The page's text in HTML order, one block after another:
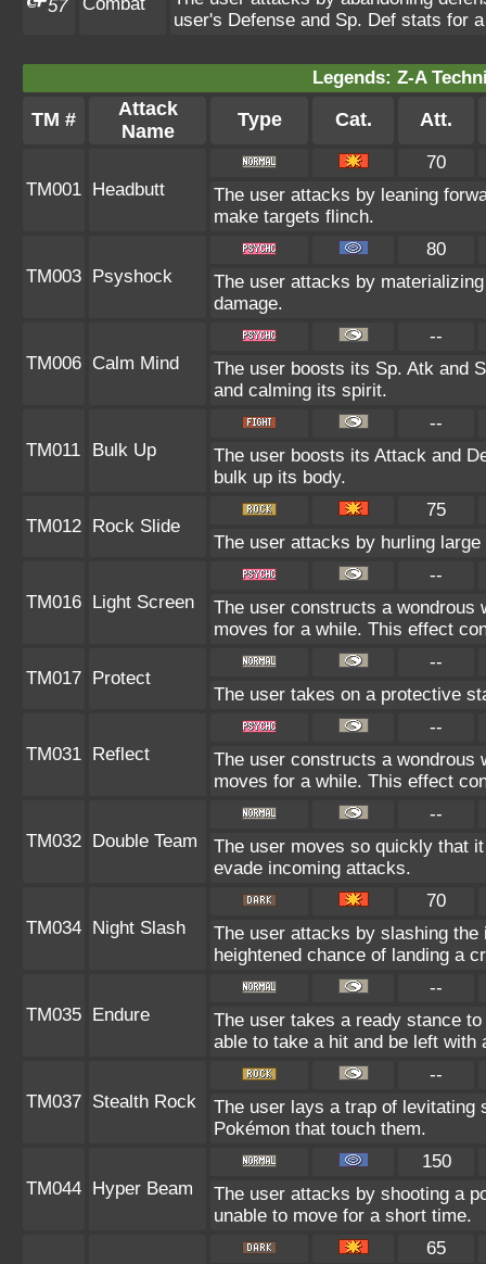
57
user's Defense and Sp. Def stats for
Legends: Z-A
TM #
Attack
Name
Type Cat. Att.
TM001 Headbutt
70
The user attacks by leaning
make targets flinch.
TM003 Psyshock
80
The user attacks by
damage.
TM006 Calm Mind
--
The user boosts its Sp. Atk and
and calming its spirit.
TM011 Bulk Up
--
The user boosts its Attack and
bulk up its body.
TM012 Rock Slide
75
The user attacks by hurling
TM016 Light Screen
--
The user constructs a wondrous
moves for a while. This effect
TM017 Protect
--
The user takes on a protective
TM031 Reflect
--
The user constructs a wondrous
moves for a while. This effect
TM032 Double Team
--
The user moves so quickly that
evade incoming attacks.
TM034 Night Slash
70
The user attacks by slashing
heightened chance of landing a
TM035 Endure
--
The user takes a ready stance
able to take a hit and be left with
TM037 Stealth Rock
--
The user lays a trap of levitating
Pokémon that touch them.
TM044 Hyper Beam
150
The user attacks by shooting a
unable to move for a short time.
65